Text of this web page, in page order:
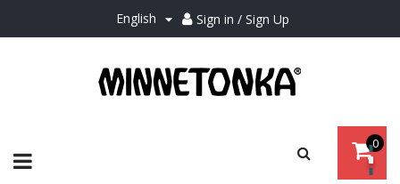
English  Sign in / Sign Up
0